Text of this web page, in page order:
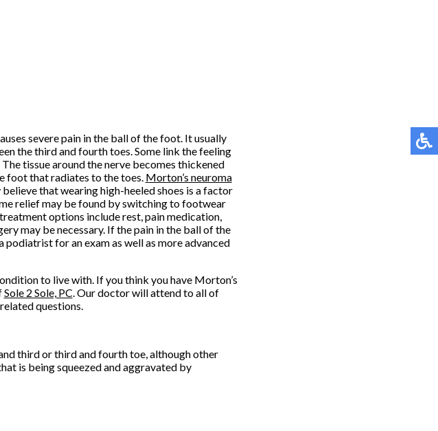
severe pain in the ball of the foot. It usually
the third and fourth toes. Some link the feeling
tissue around the nerve becomes thickened
foot that radiates to the toes. Morton’s neuroma
that wearing high-heeled shoes is a factor
relief may be found by switching to footwear
options include rest, pain medication,
may be necessary. If the pain in the ball of the
for an exam as well as more advanced
to live with. If you think you have Morton’s
Sole 2 Sole, PC.Our doctorwill attend to all of
questions.
third or third and fourth toe, although other
is being squeezed and aggravated by